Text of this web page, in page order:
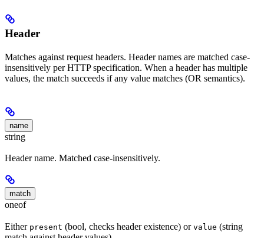
Header
Matches against request headers. Header names are matched case-
insensitively per HTTP specification. When a header has multiple
values, the match succeeds if any value matches (OR semantics).
name
string
Header name. Matched case-insensitively.
match
oneof
Either present (bool, checks header existence) or value (string